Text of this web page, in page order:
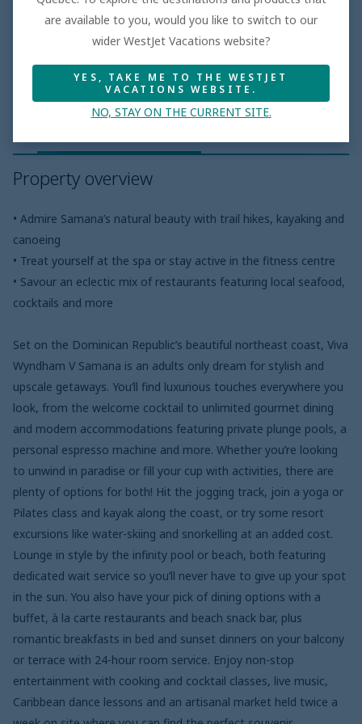
Hotel features
Property overview
• Admire Samana’s natural beauty with trail hikes, kayaking and
canoeing
• Treat yourself at the spa or stay active in the fitness centre
• Savour an eclectic mix of restaurants featuring local seafood,
cocktails and more
Set on the Dominican Republic’s beautiful northeast coast, Viva
Wyndham V Samana is an adults only dream for stylish and
upscale getaways. You’ll find luxurious touches everywhere you
look, from the welcome cocktail to unlimited gourmet dining
and modern accommodations featuring private plunge pools, a
personal espresso machine and more. Whether you’re looking
to unwind in paradise or fill your cup with activities, there are
plenty of options for both! Hit the jogging track, join a yoga or
Pilates class and kayak along the coast, or try some resort
excursions like water-skiing and snorkelling at an added cost.
Lounge in style by the infinity pool or beach, both featuring
dedicated wait service so you’ll never have to give up your spot
in the sun. You also have your pick of dining options with a
buffet, à la carte restaurants and beach snack bar, plus
romantic breakfasts in bed and sunset dinners on your balcony
or terrace with 24-hour room service. Enjoy non-stop
entertainment with cooking and cocktail classes, live music,
Caribbean dance lessons and an artisanal market held twice a
are available to you, would you like to switch to our
wider WestJet Vacations website?
YES, TAKE ME TO THE WESTJET
VACATIONS WEBSITE.
NO, STAY ON THE CURRENT SITE.